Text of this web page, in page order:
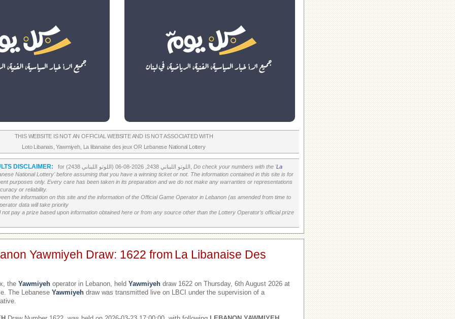
THIS WEBSITE IS NOT AN OFFICIAL WEBSITE AND IS NOT ASSOCIATED WITH
Loto Libanais ,Yawmiyeh, La libanaise des jeux OR Lebanese National Lottery
DISCLAIMER: Do check your numbers with the 'La
National Lottery' before assuming that you have a winning ticket or not. The information contained in this site is for
purposes only. Every care has been taken in its preparation and we do not make any warranties or representations
or reliability.
the information on this site and the information of the Official Game Operator in Lebanon (as amended from time to
data will take priority
pay a prize based upon information obtained here or from any source other than the Lottery Operator’s official prize
Yawmiyeh Draw: 1622 from La Libanaise Des
the Yawmiyeh operator in Lebanon, held Yawmiyeh draw 1622 on Thursday, 6th August 2026 at
The Lebanese Yawmiyeh draw was transmitted live on LBCI under the supervision of a